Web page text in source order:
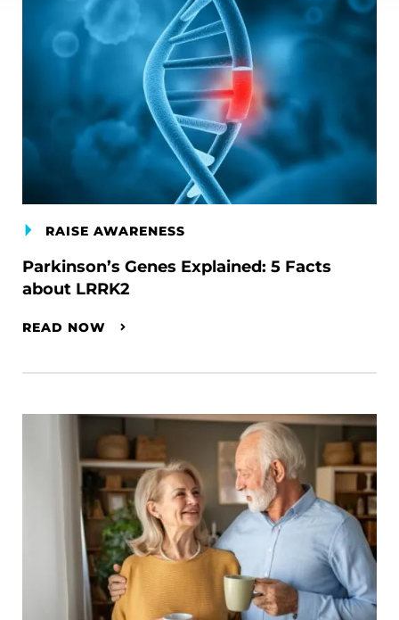
RAISE AWARENESS
Parkinson’s Genes Explained: 5 Facts
about LRRK2
READ NOW